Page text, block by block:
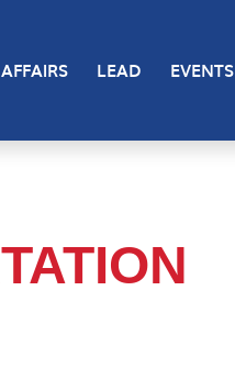
LEAD EVENTS